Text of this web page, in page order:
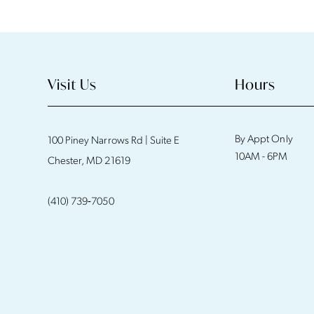
Visit Us
100 Piney Narrows Rd | Suite E
Chester, MD 21619
(410) 739‑7050
Hours
By Appt Only
10AM - 6PM